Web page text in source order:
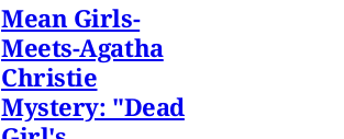
Mean Girls-
Meets-Agatha
Christie
Mystery: "Dead